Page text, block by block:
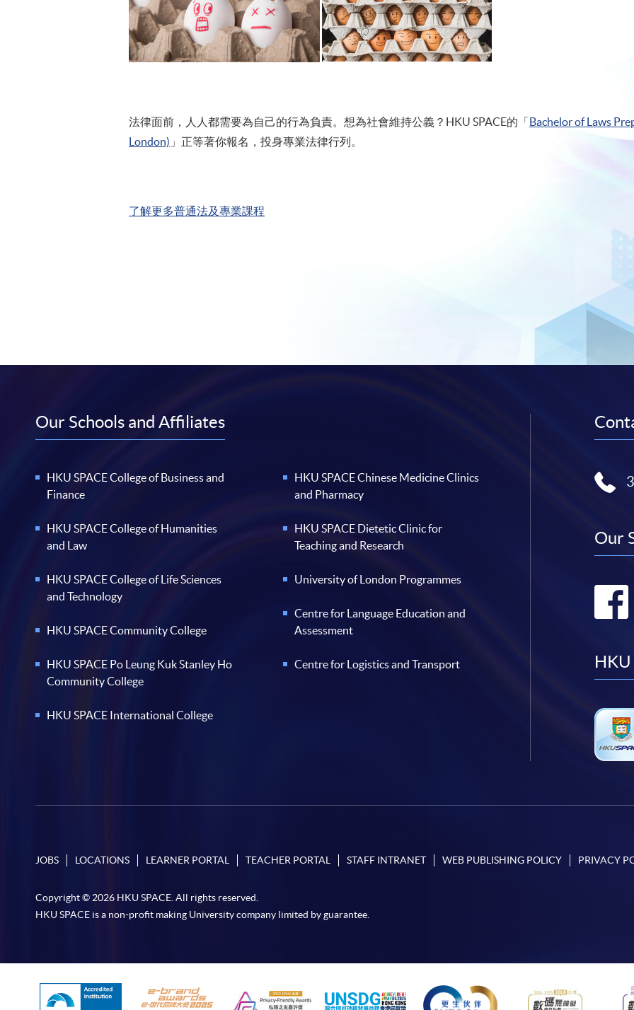
法律面前，人人都需要為自己的行為負責。想為社會維持公義？HKU SPACE的「 Bachelor of Laws
London) 」正等著你報名，投身專業法律行列。
了解更多普通法及專業課程
Our Schools and Affiliates
HKU SPACE College of Business and
Finance
HKU SPACE College of Humanities
and Law
HKU SPACE College of Life Sciences
and Technology
HKU SPACE Community College
HKU SPACE Po Leung Kuk Stanley Ho
Community College
HKU SPACE International College
HKU SPACE Chinese Medicine Clinics
and Pharmacy
HKU SPACE Dietetic Clinic for
Teaching and Research
University of London Programmes
Centre for Language Education and
Assessment
Centre for Logistics and Transport
Our
HKU
JOBS LOCATIONS LEARNER PORTAL TEACHER PORTAL STAFF INTRANET WEB PUBLISHING POLICY PRIVACY
Copyright © 2026 HKU SPACE. All rights reserved.
HKU SPACE is a non-profit making University company limited by guarantee.